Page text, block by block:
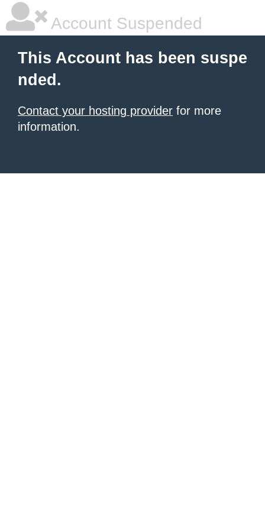
Account Suspended
This Account has been suspe
nded.
Contact your hosting provider for more
information.